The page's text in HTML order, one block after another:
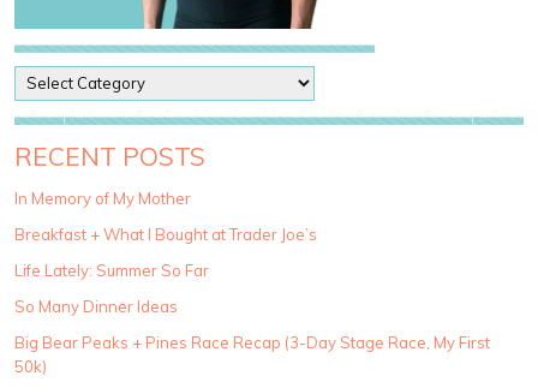
o
s
t
a
e
g
r
i
e
RECENT POSTS
In Memory of My Mother
Breakfast + What I Bought at Trader Joe’s
Life Lately: Summer So Far
So Many Dinner Ideas
Big Bear Peaks + Pines Race Recap (3-Day Stage Race, My First
50k)